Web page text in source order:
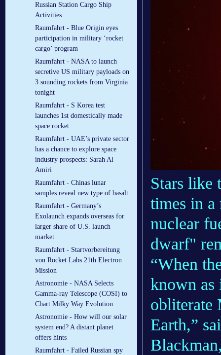
Russian Station Cargo Ship
Activities
Raumfahrt - Blue Origin eyes
participation in military ‘rocket
cargo’ program
Raumfahrt - NASA to launch
secretive US military payloads on
3 sounding rockets from Virginia
tonight
Raumfahrt - S Korea test
launches 1st domestically made
space rocket
Raumfahrt - UAE’s private sector
has a chance to explore space
industry prospects: Sarah Al
Amiri
Raumfahrt - Chinas lunar
samples reveal new type of basalt
Raumfahrt - Germany’s
Exolaunch expands overseas for
larger share of U.S. launch
market
Raumfahrt - Startvorbereitung
von Rocket Labs 21th Electron
Mission
Astronomie - NASA Selects
Gamma-ray Telescope (COSI) to
Chart Milky Way Evolution
Astronomie - How will our solar
system end? A distant planet
offers hints
Raumfahrt - Failed Russian spy
Stars like
times in a
nuclear
dwarf"
“When
known
obliterate
Earth,”